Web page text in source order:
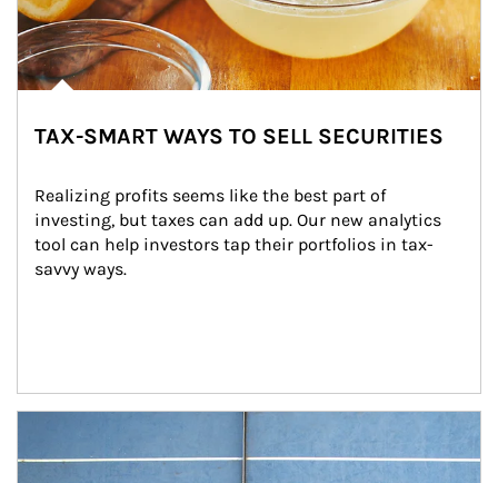
TAX-SMART WAYS TO SELL SECURITIES
Realizing profits seems like the best part of
investing, but taxes can add up. Our new analytics
tool can help investors tap their portfolios in tax-
savvy ways.